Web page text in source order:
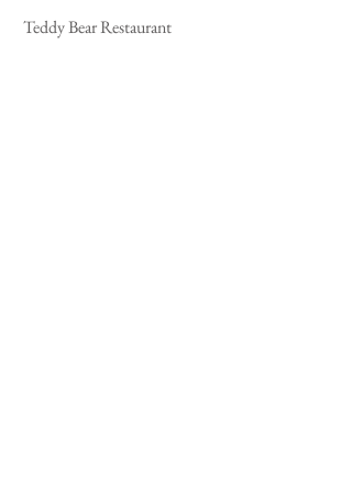
Teddy Bear Restaurant